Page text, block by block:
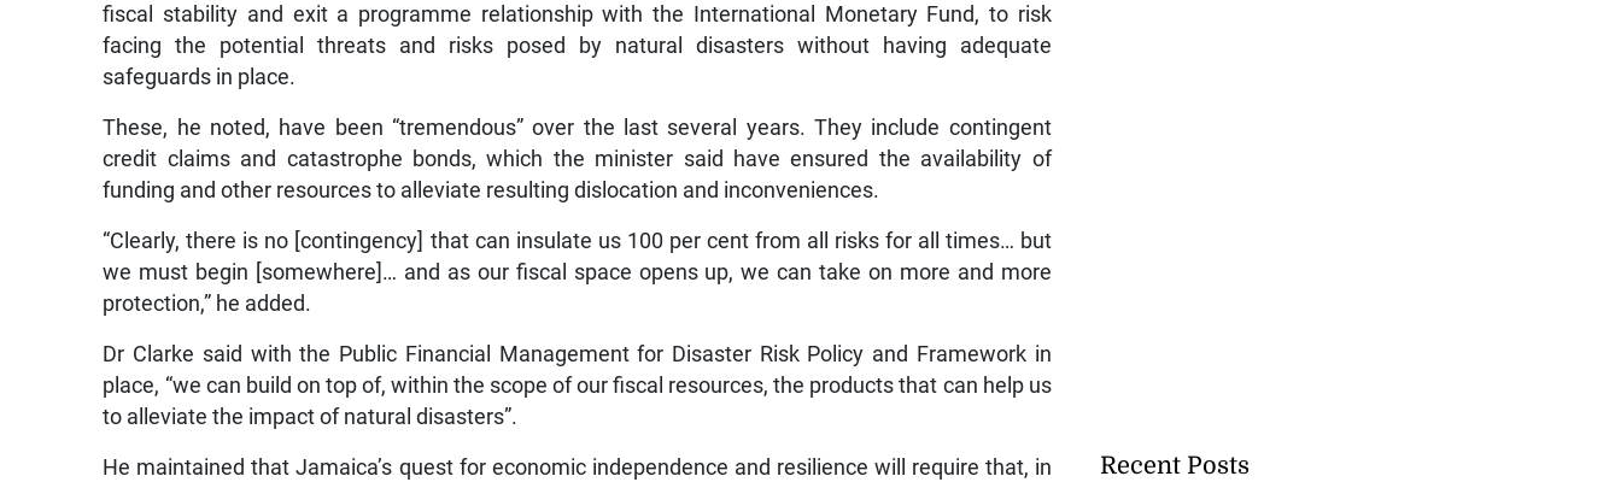
fiscal stability and exit a programme relationship with the International Monetary Fund, to risk
facing the potential threats and risks posed by natural disasters without having adequate
safeguards in place.
These, he noted, have been “tremendous” over the last several years. They include contingent
credit claims and catastrophe bonds, which the minister said have ensured the availability of
funding and other resources to alleviate resulting dislocation and inconveniences.
“Clearly, there is no [contingency] that can insulate us 100 per cent from all risks for all times… but
we must begin [somewhere]… and as our fiscal space opens up, we can take on more and more
protection,” he added.
Dr Clarke said with the Public Financial Management for Disaster Risk Policy and Framework in
place, “we can build on top of, within the scope of our fiscal resources, the products that can help us
to alleviate the impact of natural disasters”.
He maintained that Jamaica’s quest for economic independence and resilience will require that, in
Recent Posts